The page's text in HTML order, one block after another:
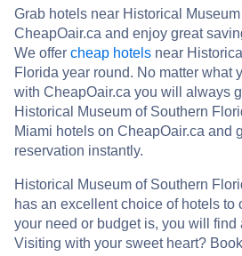
Grab hotels near Historical
CheapOair.ca and enjoy great
We offer cheap hotels near
Florida year round. No matter what
with CheapOair.ca you will always
Historical Museum of Southern
Miami hotels on CheapOair.ca and
reservation instantly.
Historical Museum of Southern
has an excellent choice of hotels to
your need or budget is, you will find
Visiting with your sweet heart?